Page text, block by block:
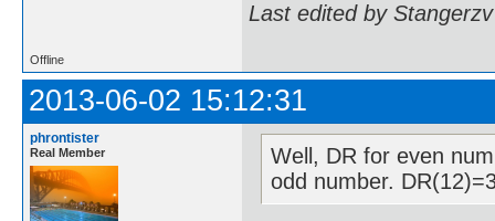
Last edited by
Offline
2013-06-02 15:12:31
phrontister
Real Member
Well, DR for even
odd number.